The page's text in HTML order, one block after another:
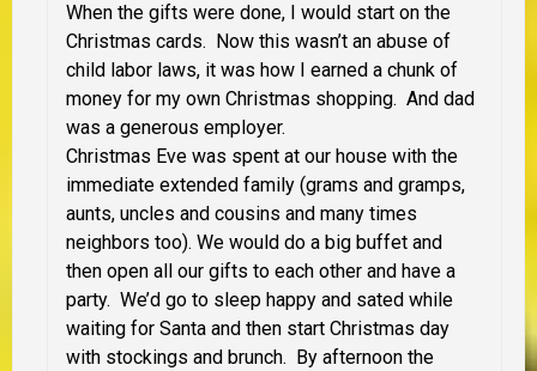
When the gifts were done, I would start on the
Christmas cards. Now this wasn’t an abuse of
child labor laws, it was how I earned a chunk of
money for my own Christmas shopping. And dad
was a generous employer.
Christmas Eve was spent at our house with the
immediate extended family (grams and gramps,
aunts, uncles and cousins and many times
neighbors too). We would do a big buffet and
then open all our gifts to each other and have a
party. We’d go to sleep happy and sated while
waiting for Santa and then start Christmas day
with stockings and brunch. By afternoon the